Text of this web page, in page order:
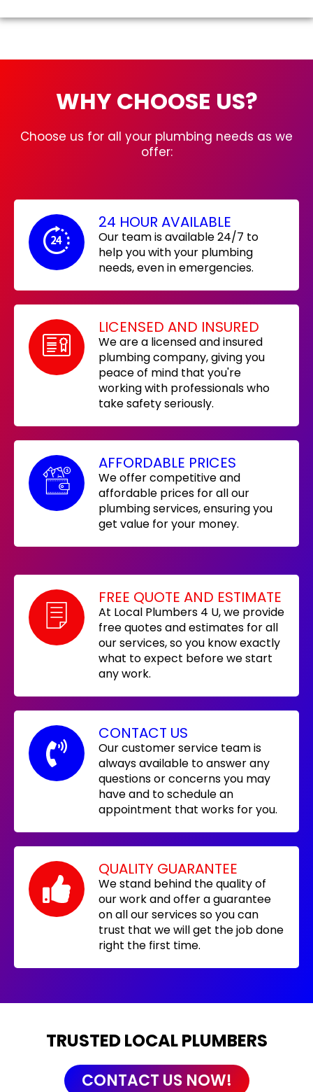
WHY CHOOSE US?
Choose us for all your plumbing needs as we
offer:
24 HOUR AVAILABLE
Our team is available 24/7 to
help you with your plumbing
needs, even in emergencies.
LICENSED AND INSURED
We are a licensed and insured
plumbing company, giving you
peace of mind that you're
working with professionals who
take safety seriously.
AFFORDABLE PRICES
We offer competitive and
affordable prices for all our
plumbing services, ensuring you
get value for your money.
FREE QUOTE AND ESTIMATE
At Local Plumbers 4 U, we provide
free quotes and estimates for all
our services, so you know exactly
what to expect before we start
any work.
CONTACT US
Our customer service team is
always available to answer any
questions or concerns you may
have and to schedule an
appointment that works for you.
QUALITY GUARANTEE
We stand behind the quality of
our work and offer a guarantee
on all our services so you can
trust that we will get the job done
right the first time.
TRUSTED LOCAL PLUMBERS
CONTACT US NOW!